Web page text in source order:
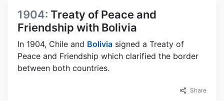
1904: Treaty of Peace and
Friendship with Bolivia
In 1904, Chile and Bolivia signed a Treaty of
Peace and Friendship which clarified the border
between both countries.
Share